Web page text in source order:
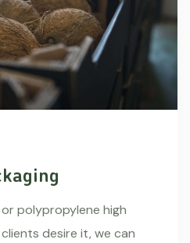
polypropylene high
desire it, we can